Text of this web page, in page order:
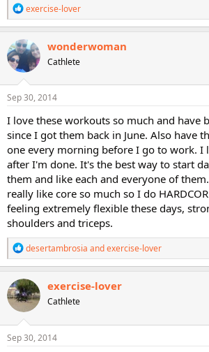
R
e
a
c
t
o
n
s
exercise-lover
wonderwoman
Cathlete
Sep 30, 2014
I love these workouts so much and have
since I got them back in June. Also have
one every morning before I go to work. I
after I'm done. It's the best way to start
them and like each and everyone of
really like core so much so I do
feeling extremely flexible these days,
shoulders and triceps.
R
e
a
c
t
i
o
n
s
desertambrosia andexercise-lover
exercise-lover
Cathlete
Sep 30, 2014